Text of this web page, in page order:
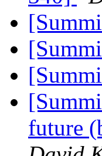
future